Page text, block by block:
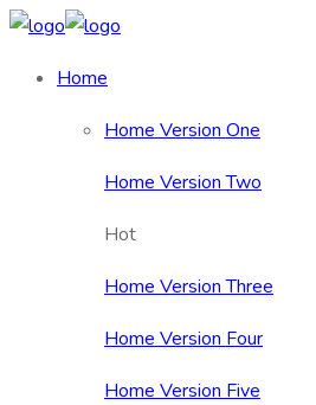
Home
Home Version One
Home Version Two
Hot
Home Version Three
Home Version Four
Home Version Five